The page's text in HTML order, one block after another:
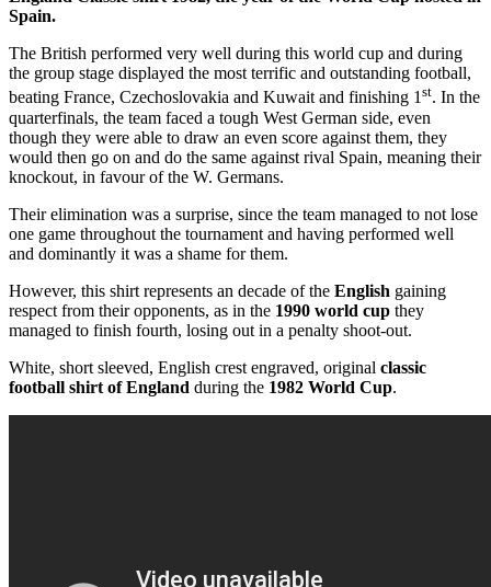
Spain.
The British performed very well during this world cup and during
the group stage displayed the most terrific and outstanding football,
beating France, Czechoslovakia and Kuwait and finishing 1st. In the
quarterfinals, the team faced a tough West German side, even
though they were able to draw an even score against them, they
would then go on and do the same against rival Spain, meaning their
knockout, in favour of the W. Germans.
Their elimination was a surprise, since the team managed to not lose
one game throughout the tournament and having performed well
and dominantly it was a shame for them.
However, this shirt represents an decade of the English gaining
respect from their opponents, as in the 1990 world cup they
managed to finish fourth, losing out in a penalty shoot-out.
White, short sleeved, English crest engraved, original classic
football shirt of England during the 1982 World Cup.